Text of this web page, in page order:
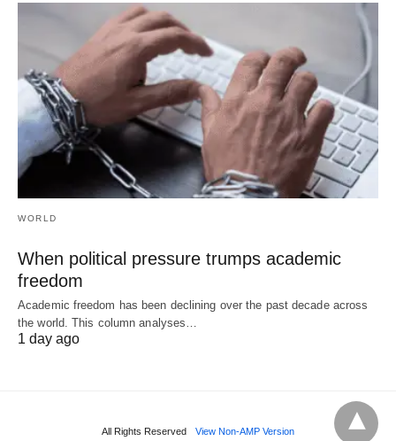
WORLD
When political pressure trumps academic
freedom
Academic freedom has been declining over the past decade across
the world. This column analyses…
1 day ago
All Rights Reserved View Non-AMP Version